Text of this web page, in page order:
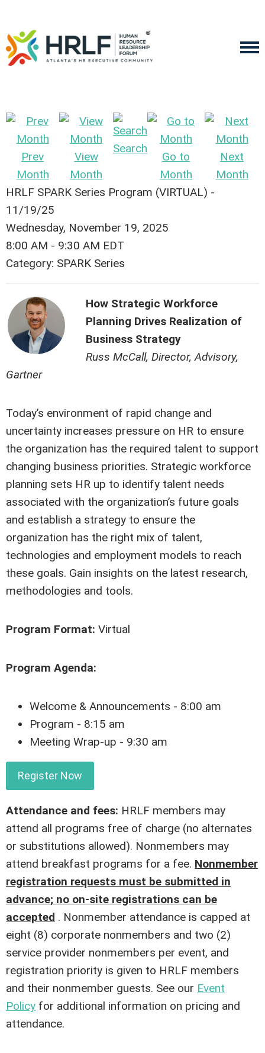
Prev
Month
View
Month
Search
Go to
Month
Next
Month
HRLF SPARK Series Program (VIRTUAL) -
11/19/25
Wednesday, November 19, 2025
8:00 AM - 9:30 AM EDT
Category: SPARK Series
How Strategic Workforce
Planning Drives Realization of
Business Strategy
Russ McCall, Director, Advisory,
Gartner
Today’s environment of rapid change and
uncertainty increases pressure on HR to ensure
the organization has the required talent to support
changing business priorities. Strategic workforce
planning sets HR up to identify talent needs
associated with the organization’s future goals
and establish a strategy to ensure the
organization has the right mix of talent,
technologies and employment models to reach
these goals. Gain insights on the latest research,
methodologies and tools.
Program Format: Virtual
Program Agenda:
Welcome & Announcements - 8:00 am
Program - 8:15 am
Meeting Wrap-up - 9:30 am
Register Now
Attendance and fees: HRLF members may
attend all programs free of charge (no alternates
or substitutions allowed). Nonmembers may
attend breakfast programs for a fee. Nonmember
registration requests must be submitted in
advance; no on-site registrations can be
accepted . Nonmember attendance is capped at
eight (8) corporate nonmembers and two (2)
service provider nonmembers per event, and
registration priority is given to HRLF members
and their nonmember guests. See our Event
Policy for additional information on pricing and
attendance.